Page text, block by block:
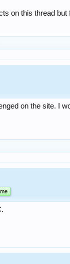
on this thread
on the site. I